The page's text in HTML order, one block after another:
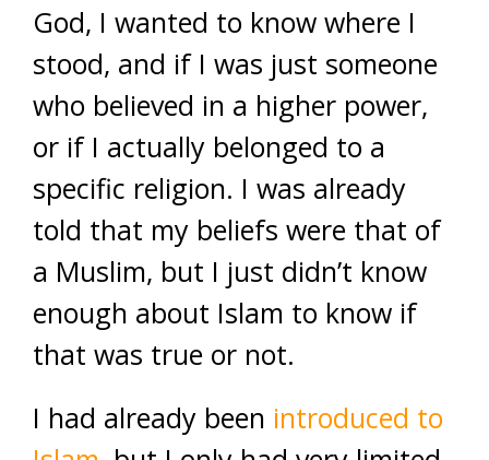
God, I wanted to know where I
stood, and if I was just someone
who believed in a higher power,
or if I actually belonged to a
specific religion. I was already
told that my beliefs were that of
a Muslim, but I just didn’t know
enough about Islam to know if
that was true or not.
I had already been introduced to